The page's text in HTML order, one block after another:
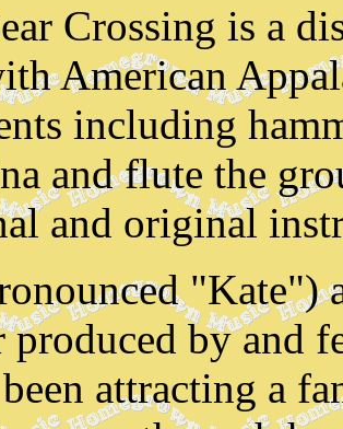
Crossing is a
American
including
and flute the
and original
"Kate")
produced by and
attracting a